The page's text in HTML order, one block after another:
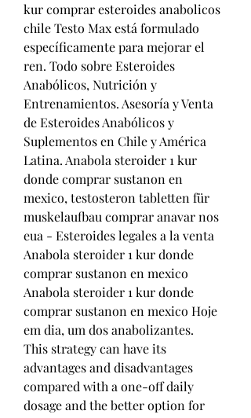
kur comprar esteroides anabolicos
chile Testo Max está formulado
específicamente para mejorar el
ren. Todo sobre Esteroides
Anabólicos, Nutrición y
Entrenamientos. Asesoría y Venta
de Esteroides Anabólicos y
Suplementos en Chile y América
Latina. Anabola steroider 1 kur
donde comprar sustanon en
mexico, testosteron tabletten für
muskelaufbau comprar anavar nos
eua - Esteroides legales a la venta
Anabola steroider 1 kur donde
comprar sustanon en mexico
Anabola steroider 1 kur donde
comprar sustanon en mexico Hoje
em dia, um dos anabolizantes.
This strategy can have its
advantages and disadvantages
compared with a one-off daily
dosage and the better option for